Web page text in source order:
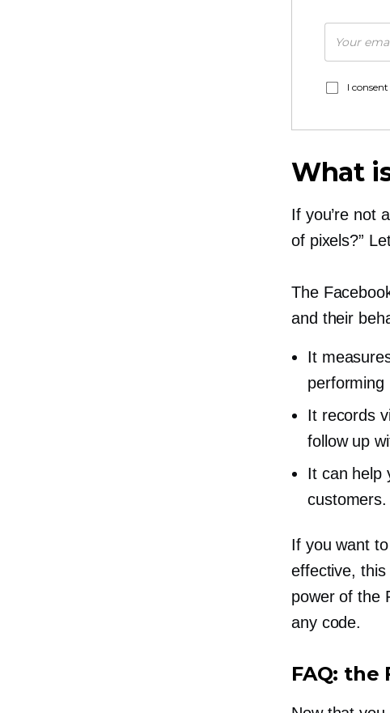
I
What
If you’re not
of pixels?”
The
and their
It
performing
It records
follow up
It can help
customers.
If you want
effective, this
power of the
any code.
FAQ: the